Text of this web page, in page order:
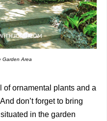
Garden Area
of ornamental plants and a
don’t forget to bring
in the garden